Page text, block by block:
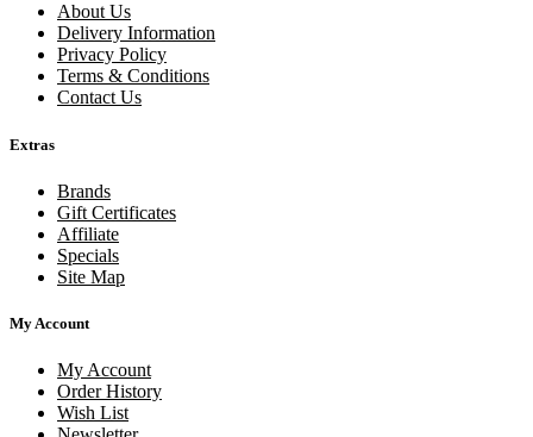
About Us
Delivery Information
Privacy Policy
Terms & Conditions
Contact Us
Extras
Brands
Gift Certificates
Affiliate
Specials
Site Map
My Account
My Account
Order History
Wish List